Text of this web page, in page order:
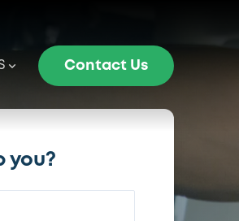
Contact Us
you?